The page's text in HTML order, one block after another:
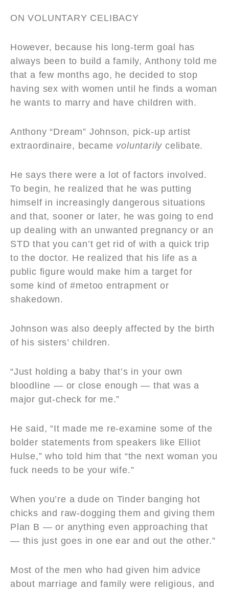
ON VOLUNTARY CELIBACY
However, because his long-term goal has
always been to build a family, Anthony told me
that a few months ago, he decided to stop
having sex with women until he finds a woman
he wants to marry and have children with.
Anthony “Dream” Johnson, pick-up artist
extraordinaire, became voluntarily celibate.
He says there were a lot of factors involved.
To begin, he realized that he was putting
himself in increasingly dangerous situations
and that, sooner or later, he was going to end
up dealing with an unwanted pregnancy or an
STD that you can’t get rid of with a quick trip
to the doctor. He realized that his life as a
public figure would make him a target for
some kind of #metoo entrapment or
shakedown.
Johnson was also deeply affected by the birth
of his sisters’ children.
“Just holding a baby that’s in your own
bloodline — or close enough — that was a
major gut-check for me.”
He said, “It made me re-examine some of the
bolder statements from speakers like Elliot
Hulse,” who told him that “the next woman you
fuck needs to be your wife.”
When you’re a dude on Tinder banging hot
chicks and raw-dogging them and giving them
Plan B — or anything even approaching that
— this just goes in one ear and out the other.”
Most of the men who had given him advice
about marriage and family were religious, and